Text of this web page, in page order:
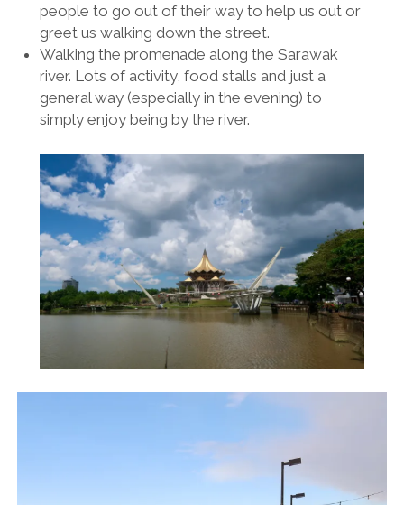
people to go out of their way to help us out or
greet us walking down the street.
Walking the promenade along the Sarawak
river. Lots of activity, food stalls and just a
general way (especially in the evening) to
simply enjoy being by the river.